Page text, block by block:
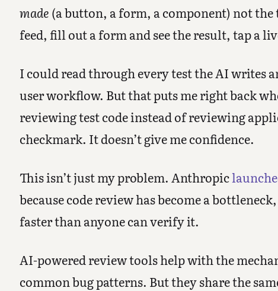
made (a button, a form, a component) not
feed, fill out a form and see the result, tap a
I could read through every test the AI writes
user workflow. But that puts me right back
reviewing test code instead of reviewing
checkmark. It doesn’t give me confidence.
This isn’t just my problem. Anthropic
because code review has become a
faster than anyone can verify it.
AI-powered review tools help with the
common bug patterns. But they share the